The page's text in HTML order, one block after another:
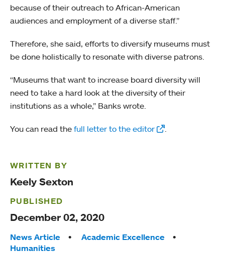
because of their outreach to African-American
audiences and employment of a diverse staff.”
Therefore, she said, efforts to diversify museums must
be done holistically to resonate with diverse patrons.
“Museums that want to increase board diversity will
need to take a hard look at the diversity of their
institutions as a whole,” Banks wrote.
You can read the full letter to the editor
WRITTEN BY
Keely Sexton
PUBLISHED
December 02, 2020
Tags:
News Article
Academic Excellence
Humanities